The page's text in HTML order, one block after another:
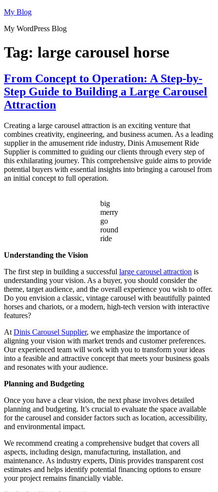
Skip
content
My Blog
My WordPress Blog
Tag: large carousel horse
From Concept to Operation: A Step-by-
Step Guide to Building a Large Carousel
Attraction
Creating a large carousel attraction is an exciting venture that
combines creativity, engineering, and business acumen. As a leading
supplier in the amusement ride industry, Dinis Amusement Ride
Supplier is committed to guiding our clients through every step of
this exhilarating journey. This comprehensive guide aims to provide
potential buyers with essential insights into bringing a carousel from
an initial concept to full operation.
big
merry
go
round
ride
Understanding the Vision
The first step in building a successful large carousel attraction is
understanding your vision. As a buyer, you should consider the
theme, target audience, and the overall experience you wish to offer.
Do you envision a classic, vintage carousel with beautifully painted
horses and chariots, or a modern, high-tech version with interactive
features?
At Dinis Carousel Supplier, we emphasize the importance of
aligning your vision with market trends and customer preferences.
Our experienced team will work with you to transform your ideas
into a feasible and attractive concept that meets your business goals
and resonates with your audience.
Planning and Budgeting
Once you have a clear vision, the next phase involves detailed
planning and budgeting. It’s crucial to evaluate the space available
for the carousel and consider factors such as location, accessibility,
and environmental impact.
We recommend creating a comprehensive budget that covers all
aspects, including design, manufacturing, installation, and
maintenance. As industry experts, Dinis provides transparent cost
estimates and helps identify potential financing options to ensure
your project remains financially viable.